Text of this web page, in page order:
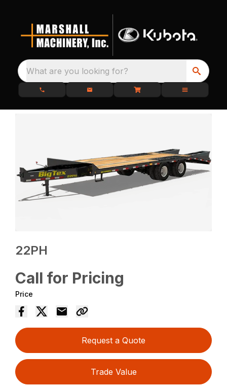
What are you looking for?
22PH
Call for Pricing
Price
Request a Quote
Trade Value